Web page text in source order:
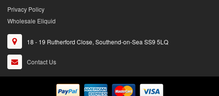
Privacy Policy
Wholesale Eliquid
18 - 19 Rutherford Close, Southend-on-Sea SS9 5LQ
Contact Us